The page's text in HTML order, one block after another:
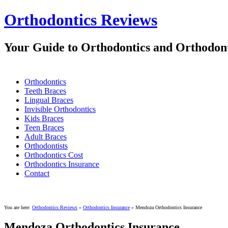
Orthodontics Reviews
Your Guide to Orthodontics and
Orthodontics
Teeth Braces
Lingual Braces
Invisible Orthodontics
Kids Braces
Teen Braces
Adult Braces
Orthodontists
Orthodontics Cost
Orthodontics Insurance
Contact
You are here: Orthodontics Reviews » Orthodontics Insurance » Mendoza Orthodontics Insurance